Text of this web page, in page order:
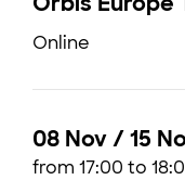
Online
08 Nov / 15
from 17:00 to